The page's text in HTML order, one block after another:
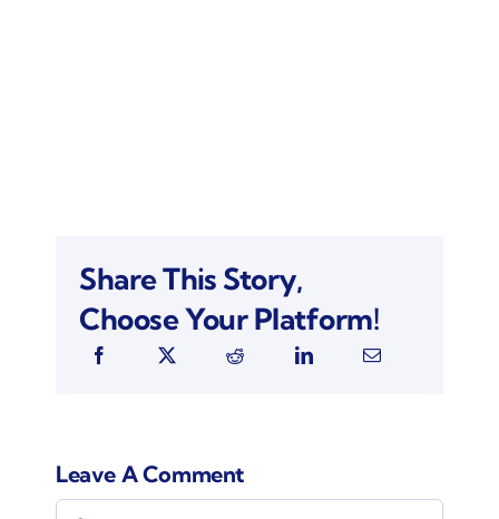
Share This Story,
Choose Your Platform!
Leave A Comment
Comment